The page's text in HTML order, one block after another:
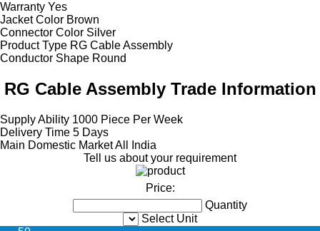
Warranty Yes
Jacket Color Brown
Connector Color Silver
Product Type RG Cable Assembly
Conductor Shape Round
RG Cable Assembly Trade Information
Supply Ability 1000 Piece Per Week
Delivery Time 5 Days
Main Domestic MarketAll India
Tell us about your requirement
Price:
Quantity
Select Unit